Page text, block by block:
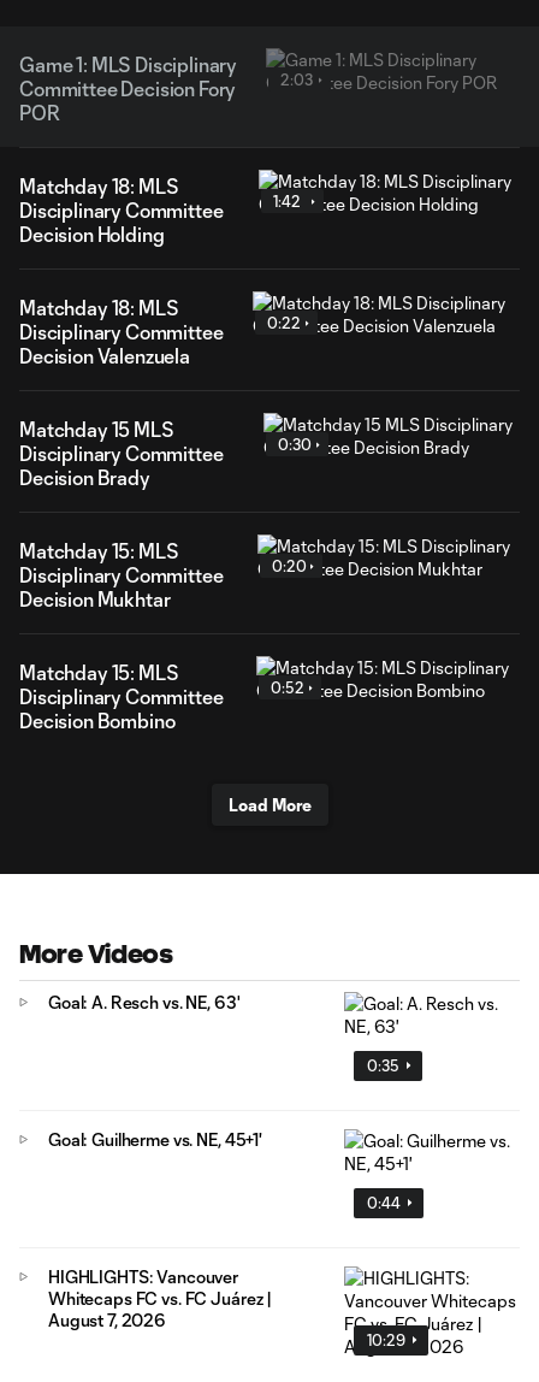
Game 1: MLS Disciplinary
Committee Decision Fory
POR
2:03
Matchday 18: MLS
Disciplinary Committee
Decision Holding
1:42
Matchday 18: MLS
Disciplinary Committee
Decision Valenzuela
0:22
Matchday 15 MLS
Disciplinary Committee
Decision Brady
0:30
Matchday 15: MLS
Disciplinary Committee
Decision Mukhtar
0:20
Matchday 15: MLS
Disciplinary Committee
Decision Bombino
0:52
Load More
More Videos
0:35
Goal: A. Resch vs. NE, 63'
0:44
Goal: Guilherme vs. NE, 45+1'
10:29
HIGHLIGHTS: Vancouver
Whitecaps FC vs. FC Juárez |
August 7, 2026